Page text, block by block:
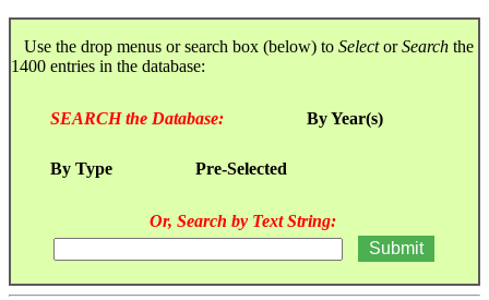
Use the drop menus or search box (below) to SelectorSearch the
1400 entries in the database:
SEARCH the Database: By Year(s)
By Type Pre-Selected
Or, Search by Text String: